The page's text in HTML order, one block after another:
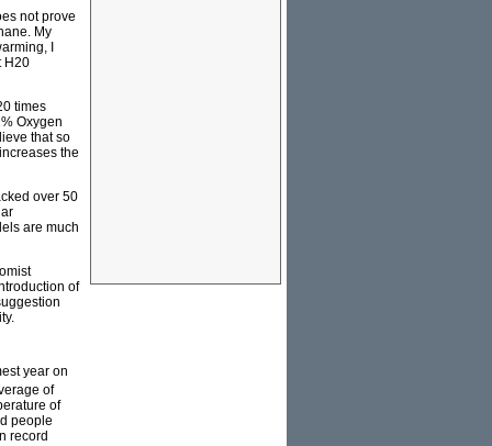
not prove
My
I
H20
times
Oxygen
that so
the
over 50
are much
of
year on
of
of
people
record